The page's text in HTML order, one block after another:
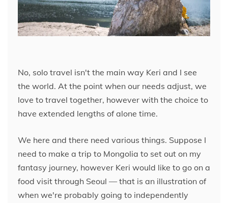
No, solo travel isn't the main way Keri and I see
the world. At the point when our needs adjust, we
love to travel together, however with the choice to
have extended lengths of alone time.
We here and there need various things. Suppose I
need to make a trip to Mongolia to set out on my
fantasy journey, however Keri would like to go on a
food visit through Seoul — that is an illustration of
when we're probably going to independently